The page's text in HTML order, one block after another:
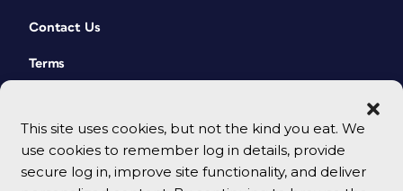
This site uses cookies, but not the kind you eat. We
use cookies to remember log in details, provide
secure log in, improve site functionality, and deliver
Contact Us
Terms